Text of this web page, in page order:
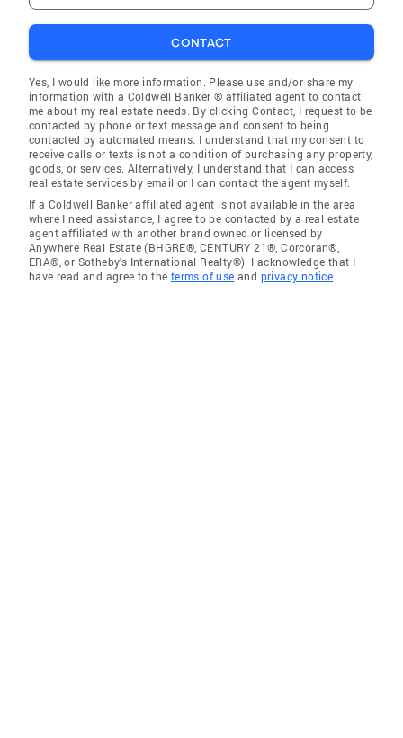
CONTACT
Yes, I would like more information. Please use and/or share my
information with a Coldwell Banker ® affiliated agent to contact
me about my real estate needs. By clicking Contact, I request to be
contacted by phone or text message and consent to being
contacted by automated means. I understand that my consent to
receive calls or texts is not a condition of purchasing any property,
goods, or services. Alternatively, I understand that I can access
real estate services by email or I can contact the agent myself.
If a Coldwell Banker affiliated agent is not available in the area
where I need assistance, I agree to be contacted by a real estate
agent affiliated with another brand owned or licensed by
Anywhere Real Estate (BHGRE®, CENTURY 21®, Corcoran®,
ERA®, or Sotheby's International Realty®). I acknowledge that I
have read and agree to the terms of use and privacy notice.